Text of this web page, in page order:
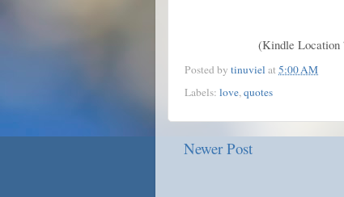
(Kindle Location
Posted by tinuviel at 5:00 AM
Labels: love,quotes
Newer Post